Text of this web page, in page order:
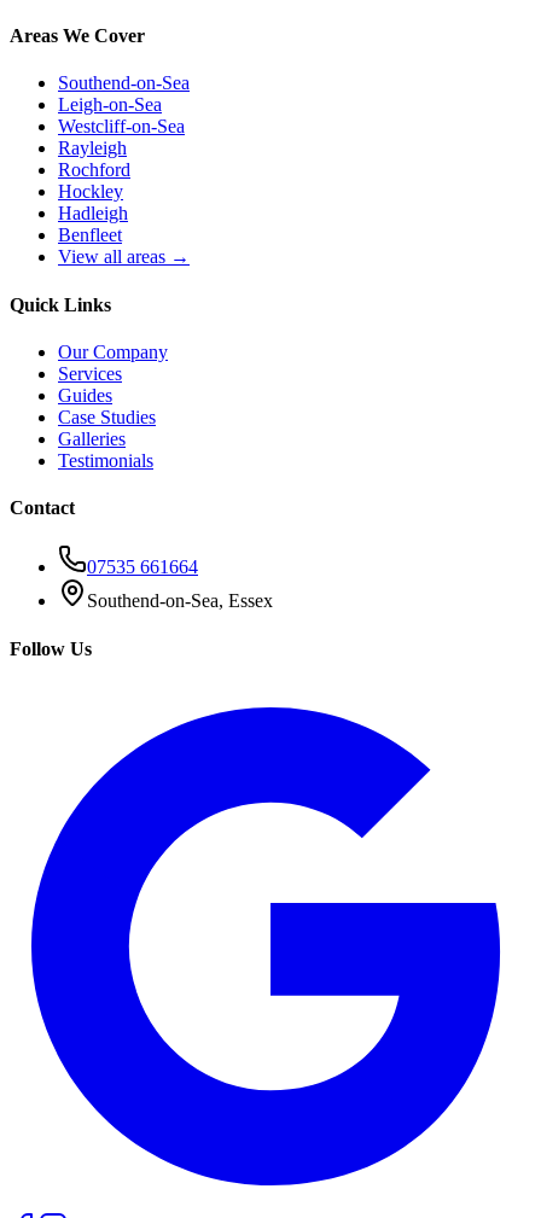
Areas We Cover
Southend-on-Sea
Leigh-on-Sea
Westcliff-on-Sea
Rayleigh
Rochford
Hockley
Hadleigh
Benfleet
View all areas →
Quick Links
Our Company
Services
Guides
Case Studies
Galleries
Testimonials
Contact
07535 661664
Southend-on-Sea, Essex
Follow Us